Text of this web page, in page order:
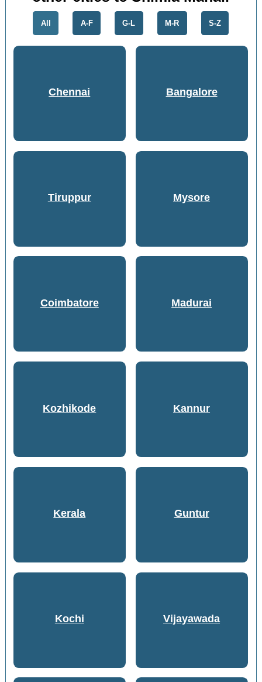
All A-F G-L M-R S-Z
Chennai Bangalore
Tiruppur Mysore
Coimbatore Madurai
Kozhikode Kannur
Kerala Guntur
Kochi Vijayawada